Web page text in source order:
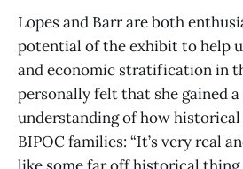
Lopes and Barr are both
potential of the exhibit to help
and economic stratification in
personally felt that she gained
understanding of how
BIPOC families: “It’s very real